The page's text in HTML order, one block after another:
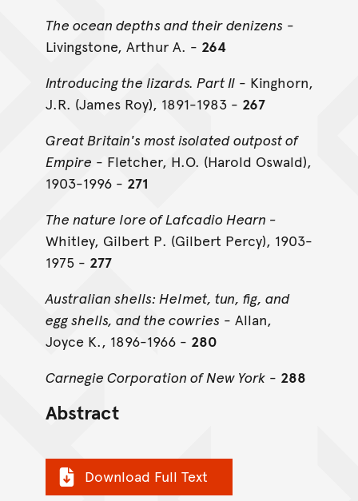
The ocean depths and their denizens -
Livingstone, Arthur A. - 264
Introducing the lizards. Part II- Kinghorn,
J.R. (James Roy), 1891-1983 - 267
Great Britain's most isolated outpost of
Empire - Fletcher, H.O. (Harold Oswald),
1903-1996 - 271
The nature lore of Lafcadio Hearn -
Whitley, Gilbert P. (Gilbert Percy), 1903-
1975 - 277
Australian shells: Helmet, tun, fig, and
egg shells, and the cowries - Allan,
Joyce K., 1896-1966 - 280
Carnegie Corporation of New York- 288
Abstract
Download Full Text